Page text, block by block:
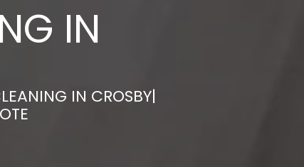
IN
IN CROSBY|